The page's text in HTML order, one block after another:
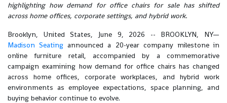
highlighting how demand for office chairs for sale has shifted
across home offices, corporate settings, and hybrid work.
Brooklyn, United States, June 9, 2026 -- BROOKLYN, NY—
Madison Seating announced a 20-year company milestone in
online furniture retail, accompanied by a commemorative
campaign examining how demand for office chairs has changed
across home offices, corporate workplaces, and hybrid work
environments as employee expectations, space planning, and
buying behavior continue to evolve.